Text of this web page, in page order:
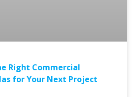
Right Commercial
for Your Next Project